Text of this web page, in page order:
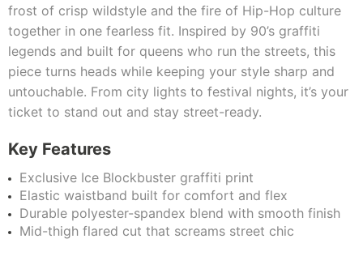
frost of crisp wildstyle and the fire of Hip-Hop culture
together in one fearless fit. Inspired by 90’s graffiti
legends and built for queens who run the streets, this
piece turns heads while keeping your style sharp and
untouchable. From city lights to festival nights, it’s your
ticket to stand out and stay street-ready.
Key Features
Exclusive Ice Blockbuster graffiti print
Elastic waistband built for comfort and flex
Durable polyester-spandex blend with smooth finish
Mid-thigh flared cut that screams street chic